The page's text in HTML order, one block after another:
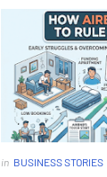
in BUSINESS STORIES